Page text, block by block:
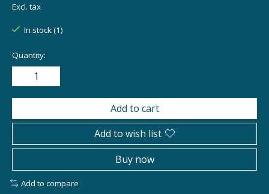
Excl. tax
In stock (1)
Quantity:
Add to cart
Add to wish list
Buy now
Add to compare